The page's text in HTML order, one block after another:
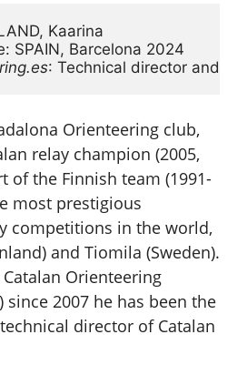
Kaarina
SPAIN, Barcelona 2024
: Technical director and
Orienteering club,
relay champion (2005,
of the Finnish team (1991-
most prestigious
competitions in the world,
and Tiomila (Sweden).
Orienteering
) since 2007 he has been the
director of Catalan